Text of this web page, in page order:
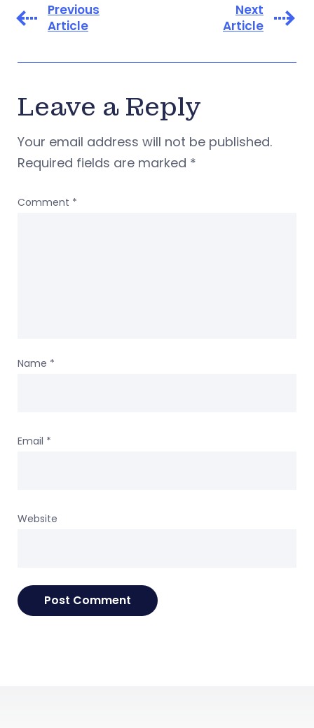
Previous
Article
Next
Article
Leave a Reply
Your email address will not be published.
Required fields are marked *
Comment *
Name *
Email *
Website